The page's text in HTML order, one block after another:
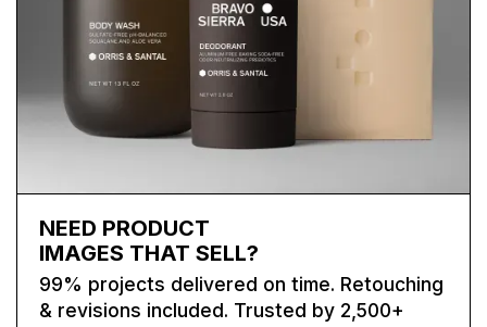
NEED PRODUCT
IMAGES THAT SELL?
99% projects delivered on time. Retouching
& revisions included. Trusted by 2,500+